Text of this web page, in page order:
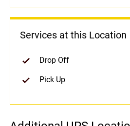
Services at this Location
Drop Off
Pick Up